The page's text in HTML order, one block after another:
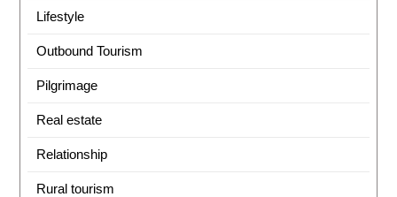
Lifestyle
Outbound Tourism
Pilgrimage
Real estate
Relationship
Rural tourism